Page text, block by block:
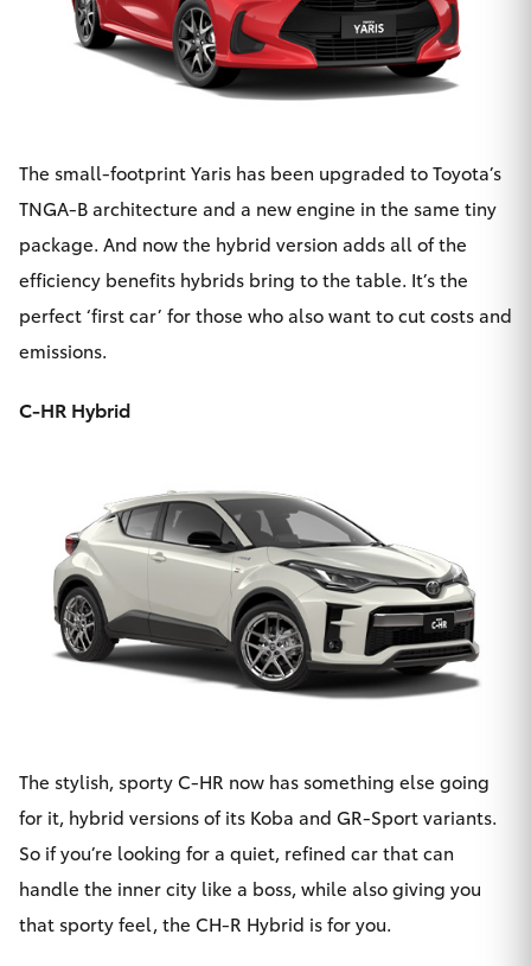
The small-footprint Yaris has been upgraded to Toyota’s
TNGA-B architecture and a new engine in the same tiny
package. And now the hybrid version adds all of the
efficiency benefits hybrids bring to the table. It’s the
perfect ‘first car’ for those who also want to cut costs and
emissions.
C-HR Hybrid
The stylish, sporty C-HR now has something else going
for it, hybrid versions of its Koba and GR-Sport variants.
So if you’re looking for a quiet, refined car that can
handle the inner city like a boss, while also giving you
that sporty feel, the CH-R Hybrid is for you.